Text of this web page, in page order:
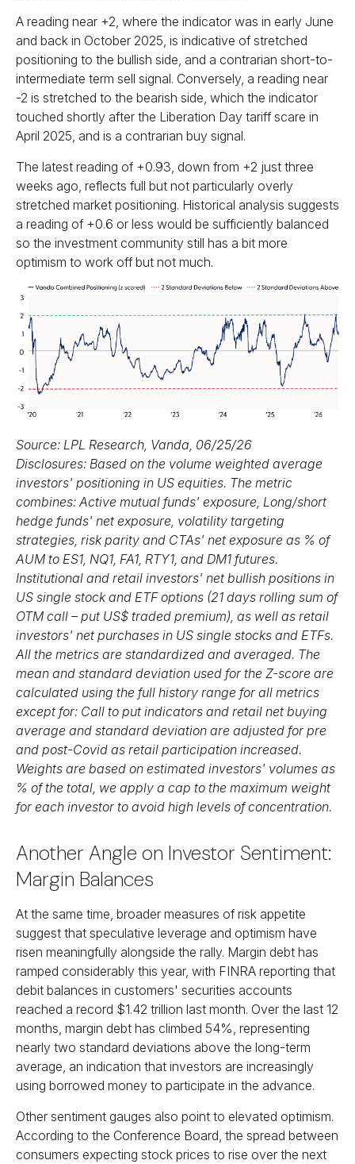
A reading near +2, where the indicator was in early June
and back in October 2025, is indicative of stretched
positioning to the bullish side, and a contrarian short-to-
intermediate term sell signal. Conversely, a reading near
-2 is stretched to the bearish side, which the indicator
touched shortly after the Liberation Day tariff scare in
April 2025, and is a contrarian buy signal.
The latest reading of +0.93, down from +2 just three
weeks ago, reflects full but not particularly overly
stretched market positioning. Historical analysis suggests
a reading of +0.6 or less would be sufficiently balanced
so the investment community still has a bit more
optimism to work off but not much.
Source: LPL Research, Vanda, 06/25/26
Disclosures: Based on the volume weighted average
investors' positioning in US equities. The metric
combines: Active mutual funds' exposure, Long/short
hedge funds' net exposure, volatility targeting
strategies, risk parity and CTAs' net exposure as % of
AUM to ES1, NQ1, FA1, RTY1, and DM1 futures.
Institutional and retail investors' net bullish positions in
US single stock and ETF options (21 days rolling sum of
OTM call – put US$ traded premium), as well as retail
investors' net purchases in US single stocks and ETFs.
All the metrics are standardized and averaged. The
mean and standard deviation used for the Z-score are
calculated using the full history range for all metrics
except for: Call to put indicators and retail net buying
average and standard deviation are adjusted for pre
and post-Covid as retail participation increased.
Weights are based on estimated investors' volumes as
% of the total, we apply a cap to the maximum weight
for each investor to avoid high levels of concentration.
Another Angle on Investor Sentiment:
Margin Balances
At the same time, broader measures of risk appetite
suggest that speculative leverage and optimism have
risen meaningfully alongside the rally. Margin debt has
ramped considerably this year, with FINRA reporting that
debit balances in customers' securities accounts
reached a record $1.42 trillion last month. Over the last 12
months, margin debt has climbed 54%, representing
nearly two standard deviations above the long-term
average, an indication that investors are increasingly
using borrowed money to participate in the advance.
Other sentiment gauges also point to elevated optimism.
According to the Conference Board, the spread between
consumers expecting stock prices to rise over the next